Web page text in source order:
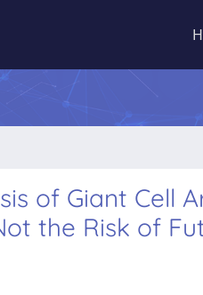
of Giant Cell
the Risk of